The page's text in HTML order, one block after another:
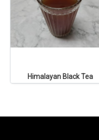
Himalayan Black Tea